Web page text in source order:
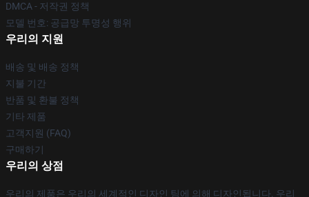
DMCA - 저작권 정책
모델 번호: 공급망 투명성 행위
우리의 지원
배송 및 배송 정책
지불 기간
반품 및 환불 정책
기타 제품
고객지원 (FAQ)
구매하기
우리의 상점
우리의 제품은 우리의 세계적인 디자인 팀에 의해 디자인됩니다. 우리